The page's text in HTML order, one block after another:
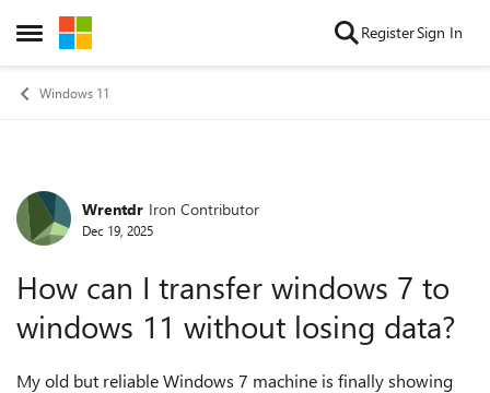
Open Side Menu
Skip to content RegisterSign In
Windows 11
Forum Discussion
Wrentdr Iron Contributor
Dec 19, 2025
How can I transfer windows 7 to
windows 11 without losing data?
My old but reliable Windows 7 machine is finally showing